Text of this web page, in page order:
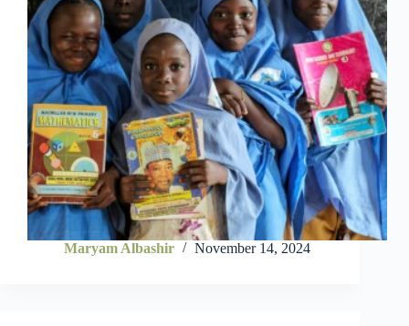
Maryam Albashir November 14, 2024